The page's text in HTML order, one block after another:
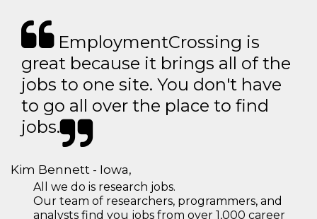
EmploymentCrossing is
great because it brings all of the
jobs to one site. You don't have
to go all over the place to find
jobs.
Kim Bennett - Iowa,
All we do is research jobs.
Our team of researchers, programmers, and
analysts find you jobs from over 1,000 career